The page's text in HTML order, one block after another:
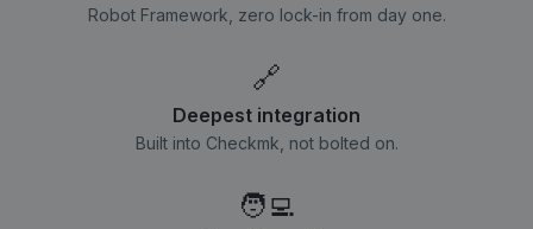
Robot Framework, zero lock-in from day one.
🔗
Deepest integration
Built into Checkmk, not bolted on.
🧑‍💻